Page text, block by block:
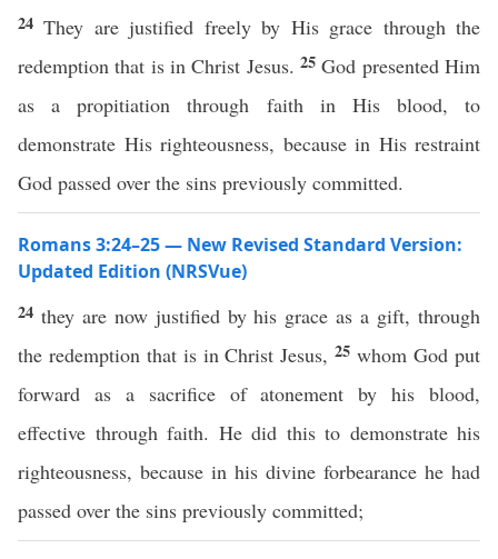
24They are justified freely by His grace through the
redemption that is in Christ Jesus. 25God presented Him
as a propitiation through faith in His blood, to
demonstrate His righteousness, because in His restraint
God passed over the sins previously committed.
Romans 3:24–25 — New Revised Standard Version:
Updated Edition (NRSVue)
24 they are now justified by his grace as a gift, through
the redemption that is in Christ Jesus,25whom God put
forward as a sacrifice of atonement by his blood,
effective through faith. He did this to demonstrate his
righteousness, because in his divine forbearance he had
passed over the sins previously committed;